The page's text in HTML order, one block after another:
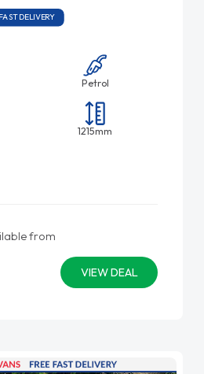
FAST DELIVERY
Petrol
1215mm
from
VIEW DEAL